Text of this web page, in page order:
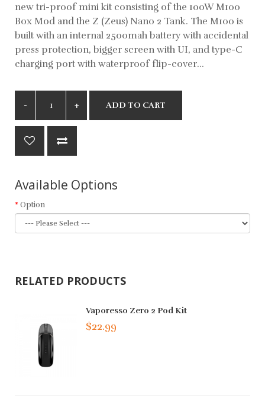
new tri-proof mini kit consisting of the 100W M100
Box Mod and the Z (Zeus) Nano 2 Tank. The M100 is
built with an internal 2500mah battery with accidental
press protection, bigger screen with UI, and type-C
charging port with waterproof flip-cover...
ADD TO CART
Available Options
Option
RELATED PRODUCTS
Vaporesso Zero 2 Pod Kit
$22.99